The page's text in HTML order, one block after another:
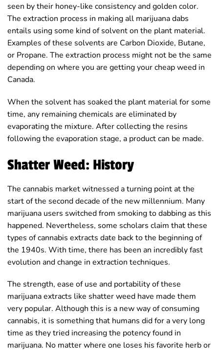
seen by their honey-like consistency and golden color.
The extraction process in making all marijuana dabs
entails using some kind of solvent on the plant material.
Examples of these solvents are Carbon Dioxide, Butane,
or Propane. The extraction process might not be the same
depending on where you are getting your cheap weed in
Canada.
When the solvent has soaked the plant material for some
time, any remaining chemicals are eliminated by
evaporating the mixture. After collecting the resins
following the evaporation stage, a product can be made.
Shatter Weed: History
The cannabis market witnessed a turning point at the
start of the second decade of the new millennium. Many
marijuana users switched from smoking to dabbing as this
happened. Nevertheless, some scholars claim that these
types of cannabis extracts date back to the beginning of
the 1940s. With time, there has been an incredibly fast
evolution and change in extraction techniques.
The strength, ease of use and portability of these
marijuana extracts like shatter weed have made them
very popular. Although this is a new way of consuming
cannabis, it is something that humans did for a very long
time as they tried increasing the potency found in
marijuana. No matter where one loses his favorite herb or